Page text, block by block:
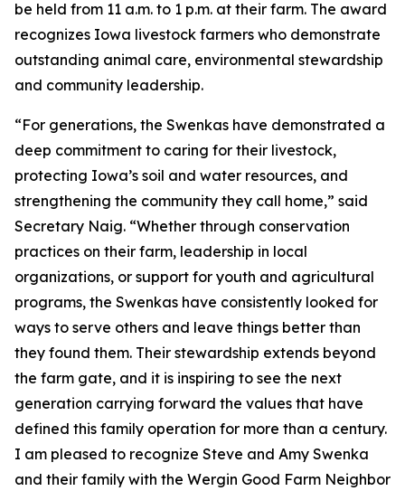
be held from 11 a.m. to 1 p.m. at their farm. The award
recognizes Iowa livestock farmers who demonstrate
outstanding animal care, environmental stewardship
and community leadership.
“For generations, the Swenkas have demonstrated a
deep commitment to caring for their livestock,
protecting Iowa’s soil and water resources, and
strengthening the community they call home,” said
Secretary Naig. “Whether through conservation
practices on their farm, leadership in local
organizations, or support for youth and agricultural
programs, the Swenkas have consistently looked for
ways to serve others and leave things better than
they found them. Their stewardship extends beyond
the farm gate, and it is inspiring to see the next
generation carrying forward the values that have
defined this family operation for more than a century.
I am pleased to recognize Steve and Amy Swenka
and their family with the Wergin Good Farm Neighbor